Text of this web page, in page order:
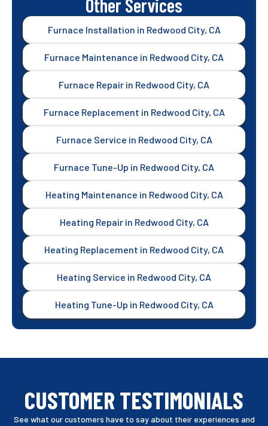
Other Services
Furnace Installation in Redwood City, CA
Furnace Maintenance in Redwood City, CA
Furnace Repair in Redwood City, CA
Furnace Replacement in Redwood City, CA
Furnace Service in Redwood City, CA
Furnace Tune-Up in Redwood City, CA
Heating Maintenance in Redwood City, CA
Heating Repair in Redwood City, CA
Heating Replacement in Redwood City, CA
Heating Service in Redwood City, CA
Heating Tune-Up in Redwood City, CA
CUSTOMER TESTIMONIALS
See what our customers have to say about their experiences and